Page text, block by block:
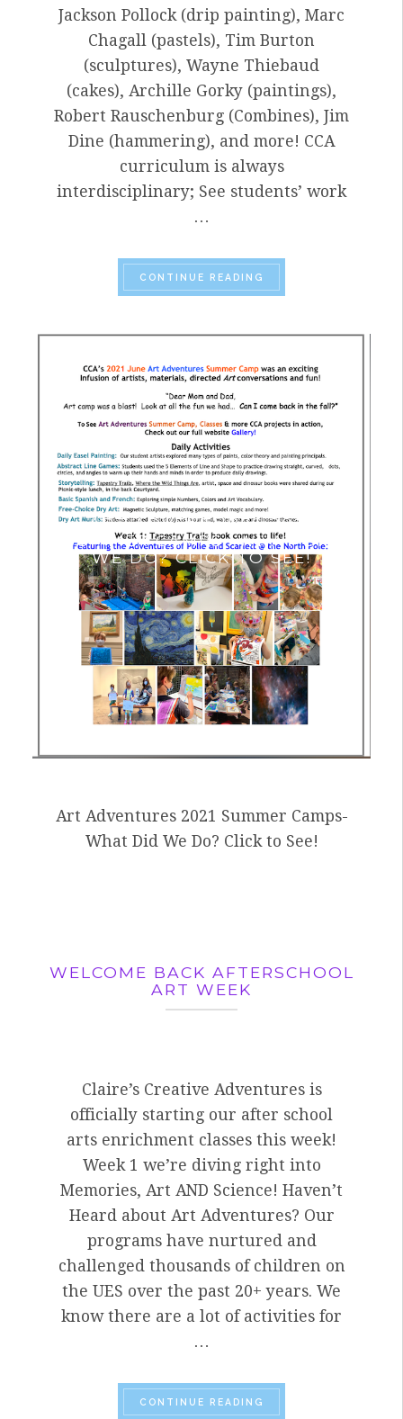
Jackson Pollock (drip painting), Marc
Chagall (pastels), Tim Burton
(sculptures), Wayne Thiebaud
(cakes), Archille Gorky (paintings),
Robert Rauschenburg (Combines), Jim
Dine (hammering), and more! CCA
curriculum is always
interdisciplinary; See students’ work
…
CONTINUE READING
ART ADVENTURES 2021
SUMMER CAMPS- WHAT DID
WE DO? CLICK TO SEE!
Art Adventures 2021 Summer Camps-
What Did We Do? Click to See!
WELCOME BACK AFTERSCHOOL
ART WEEK
Claire’s Creative Adventures is
officially starting our after school
arts enrichment classes this week!
Week 1 we’re diving right into
Memories, Art AND Science! Haven’t
Heard about Art Adventures? Our
programs have nurtured and
challenged thousands of children on
the UES over the past 20+ years. We
know there are a lot of activities for
…
CONTINUE READING